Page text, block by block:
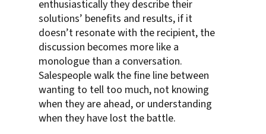
enthusiastically they describe their
solutions’ benefits and results, if it
doesn’t resonate with the recipient, the
discussion becomes more like a
monologue than a conversation.
Salespeople walk the fine line between
wanting to tell too much, not knowing
when they are ahead, or understanding
when they have lost the battle.